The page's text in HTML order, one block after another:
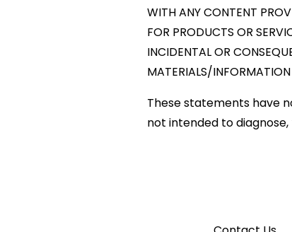
WITH ANY CONTENT
FOR PRODUCTS OR
INCIDENTAL OR
MATERIALS/
These statements have
not intended to